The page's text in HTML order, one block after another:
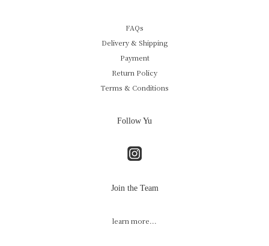
FAQs
Delivery & Shipping
Payment
Return Policy
Terms & Conditions
Follow Yu
Join the Team
learn more...